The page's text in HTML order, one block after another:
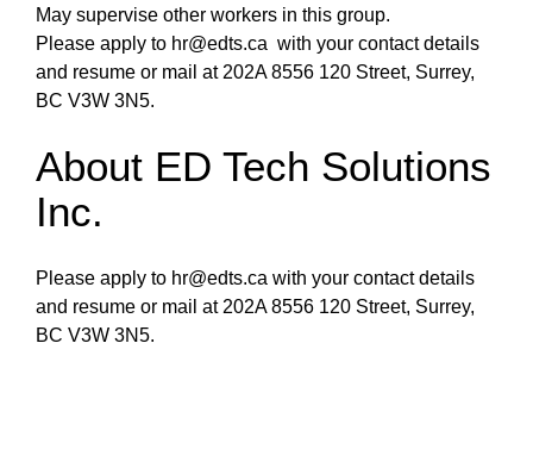
May supervise other workers in this group.
Please apply to hr@edts.ca with your contact details
and resume or mail at 202A 8556 120 Street, Surrey,
BC V3W 3N5.
About ED Tech Solutions
Inc.
Please apply to hr@edts.ca with your contact details
and resume or mail at 202A 8556 120 Street, Surrey,
BC V3W 3N5.